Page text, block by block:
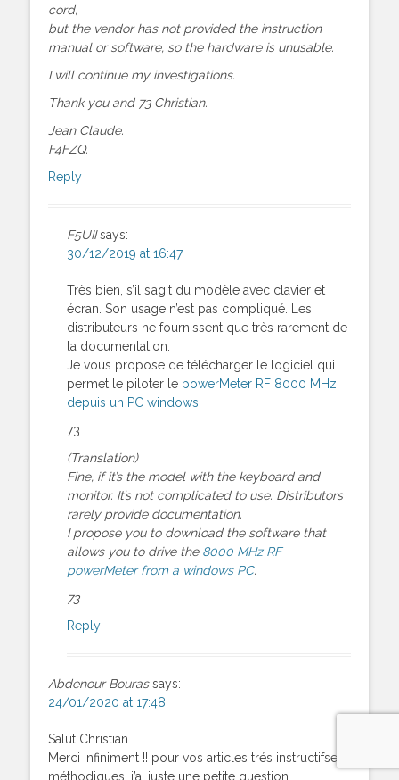
cord,
but the vendor has not provided the instruction
manual or software, so the hardware is unusable.
I will continue my investigations.
Thank you and 73 Christian.
Jean Claude.
F4FZQ.
Reply
F5UII says:
30/12/2019 at 16:47
Très bien, s’il s’agit du modèle avec clavier et
écran. Son usage n’est pas compliqué. Les
distributeurs ne fournissent que très rarement de
la documentation.
Je vous propose de télécharger le logiciel qui
permet le piloter le powerMeter RF 8000 MHz
depuis un PC windows.
73
(Translation)
Fine, if it’s the model with the keyboard and
monitor. It’s not complicated to use. Distributors
rarely provide documentation.
I propose you to download the software that
allows you to drive the 8000 MHz RF
powerMeter from a windows PC.
73
Reply
Abdenour Bouras says:
24/01/2020 at 17:48
Salut Christian
Merci infiniment !! pour vos articles trés instructifset
méthodiques, j’ai juste une petite question